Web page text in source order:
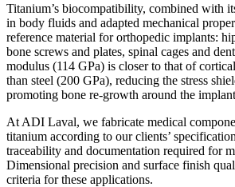
Titanium’s biocompatibility, combined with
in body fluids and adapted mechanical
reference material for orthopedic implants:
bone screws and plates, spinal cages and
modulus (114 GPa) is closer to that of
than steel (200 GPa), reducing the stress
promoting bone re-growth around the
At ADI Laval, we fabricate medical
titanium according to our clients’
traceability and documentation required for
Dimensional precision and surface finish
criteria for these applications.